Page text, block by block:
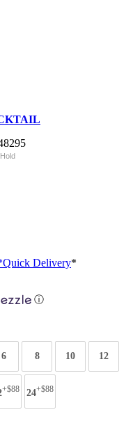
Quick Delivery*
ⓘ
6 8 10 12
+$88 24+$88